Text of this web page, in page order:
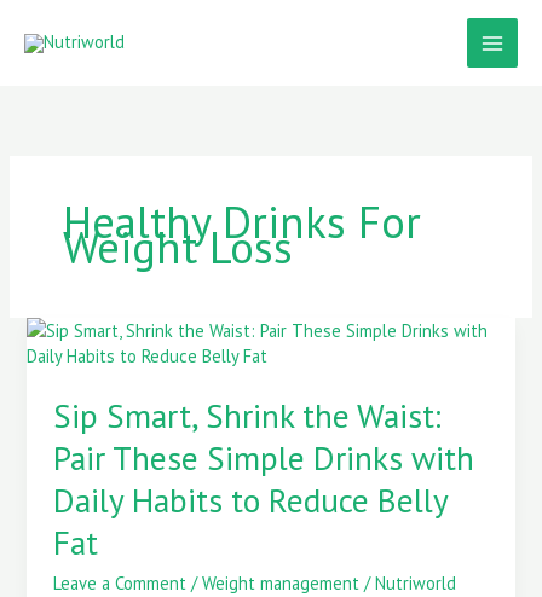
Healthy Drinks For
Weight Loss
Sip Smart, Shrink the Waist:
Pair These Simple Drinks with
Daily Habits to Reduce Belly
Fat
Leave a Comment /Weight management /Nutriworld
Sip
Smart,
the
Waist:
Pair
Simple
Drinks
with
Daily